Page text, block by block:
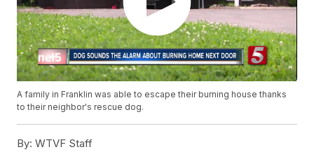
A family in Franklin was able to escape their burning house thanks
to their neighbor's rescue dog.
By: WTVF Staff